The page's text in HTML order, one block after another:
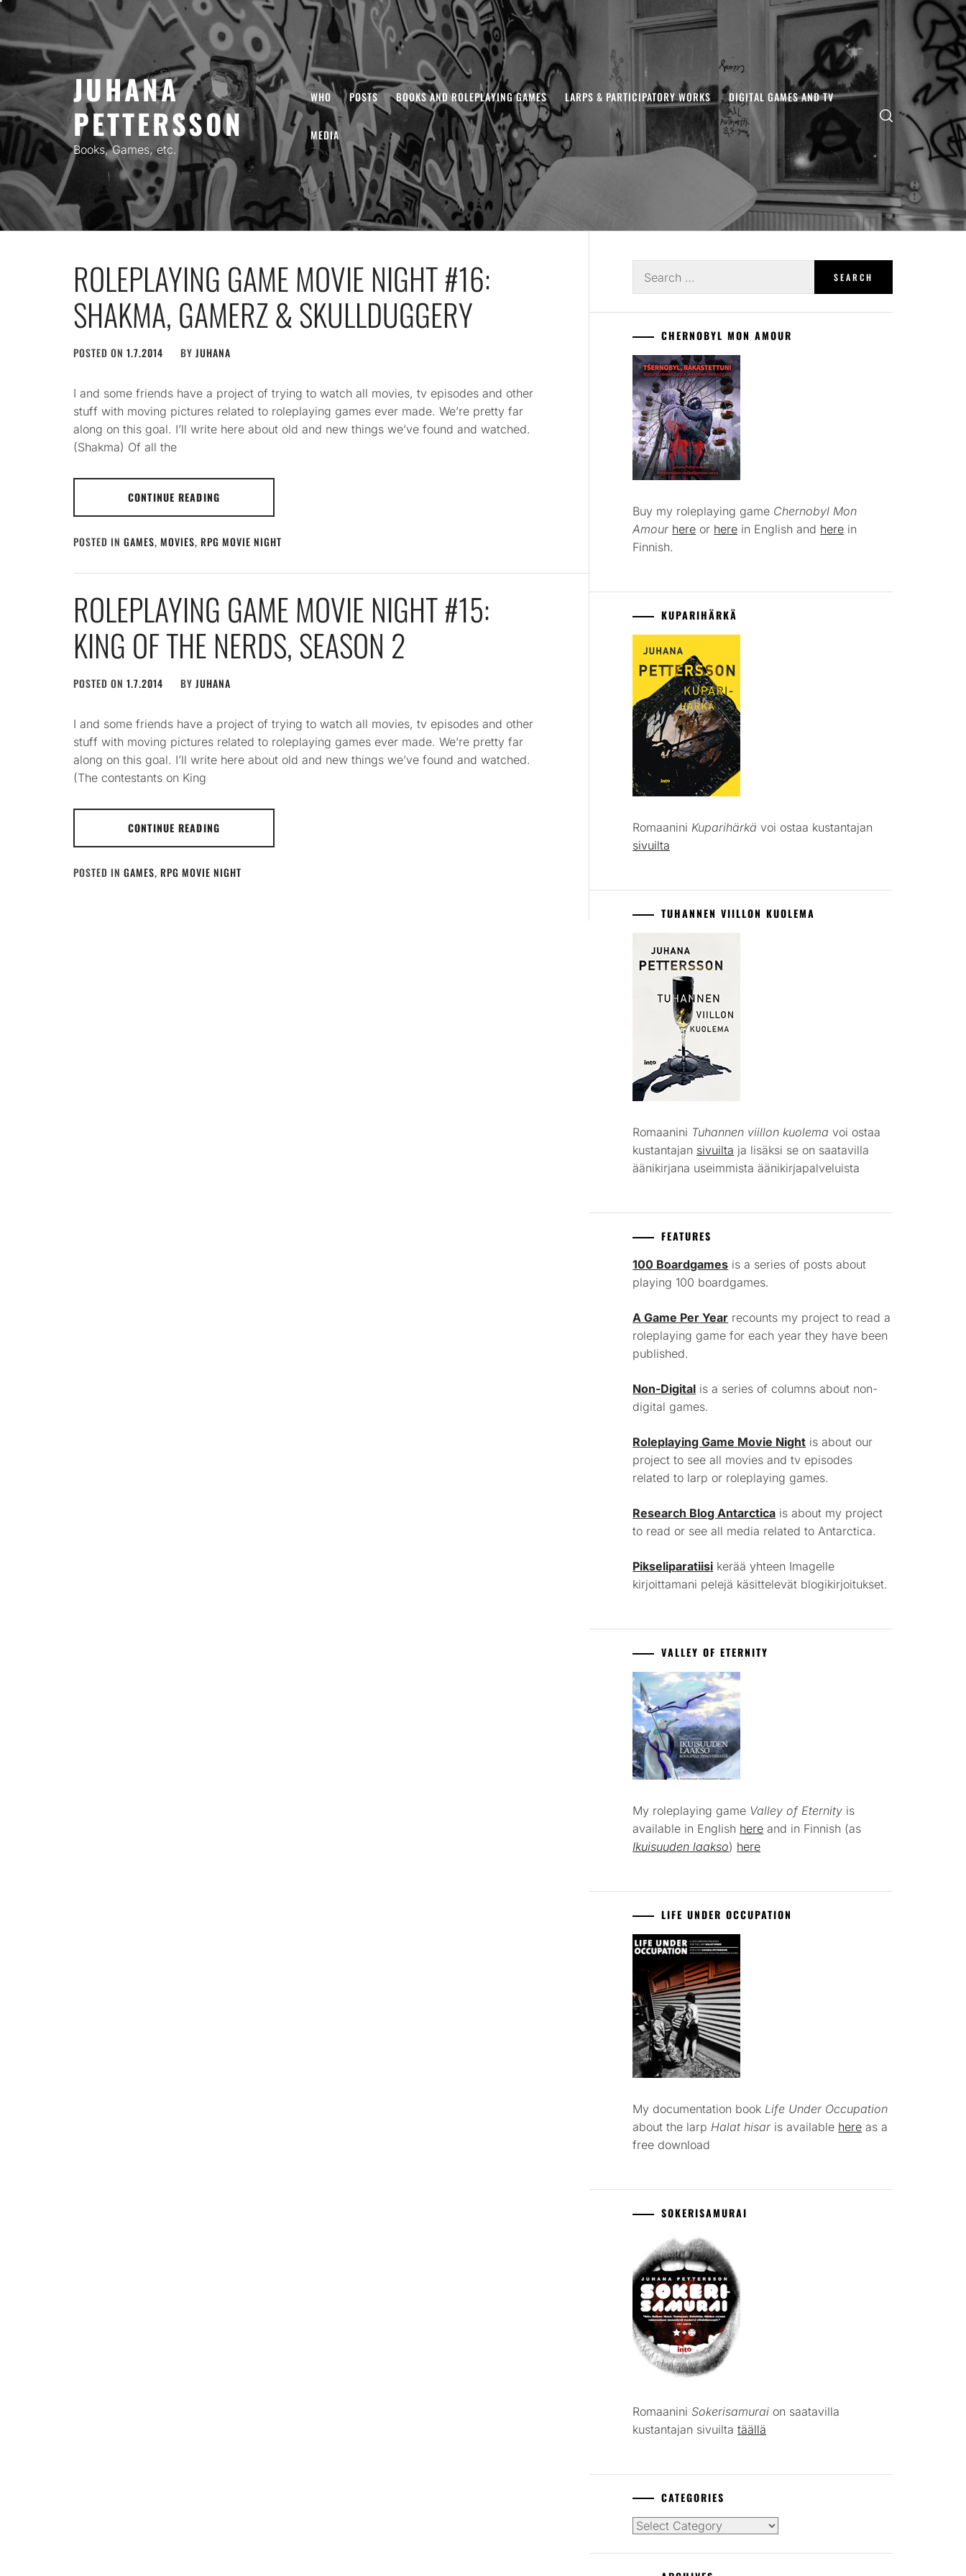
Skip
content
JUHANA
PETTERSSON
Books, Games, etc.
WHO POSTS BOOKS AND ROLEPLAYING GAMES LARPS & PARTICIPATORY WORKS DIGITAL GAMES AND TV
MEDIA
ROLEPLAYING GAME MOVIE NIGHT #16:
SHAKMA, GAMERZ & SKULLDUGGERY
POSTED ON 1.7.2014 BY JUHANA
I and some friends have a project of trying to watch all movies, tv episodes and other
stuff with moving pictures related to roleplaying games ever made. We’re pretty far
along on this goal. I’ll write here about old and new things we’ve found and watched.
(Shakma) Of all the
CONTINUE READING
POSTED IN GAMES, MOVIES, RPG MOVIE NIGHT
ROLEPLAYING GAME MOVIE NIGHT #15:
KING OF THE NERDS, SEASON 2
POSTED ON 1.7.2014 BY JUHANA
I and some friends have a project of trying to watch all movies, tv episodes and other
stuff with moving pictures related to roleplaying games ever made. We’re pretty far
along on this goal. I’ll write here about old and new things we’ve found and watched.
(The contestants on King
CONTINUE READING
POSTED IN GAMES, RPG MOVIE NIGHT
for:
CHERNOBYL MON AMOUR
Buy my roleplaying game Chernobyl Mon
Amour here or here in English and here in
Finnish.
KUPARIHÄRKÄ
Romaanini Kuparihärkä voi ostaa kustantajan
sivuilta
TUHANNEN VIILLON KUOLEMA
Romaanini Tuhannen viillon kuolema voi ostaa
kustantajan sivuilta ja lisäksi se on saatavilla
äänikirjana useimmista äänikirjapalveluista
FEATURES
100 Boardgames is a series of posts about
playing 100 boardgames.
A Game Per Year recounts my project to read a
roleplaying game for each year they have been
published.
Non-Digital is a series of columns about non-
digital games.
Roleplaying Game Movie Night is about our
project to see all movies and tv episodes
related to larp or roleplaying games.
Research Blog Antarctica is about my project
to read or see all media related to Antarctica.
Pikseliparatiisi kerää yhteen Imagelle
kirjoittamani pelejä käsittelevät blogikirjoitukset.
VALLEY OF ETERNITY
My roleplaying game Valley of Eternity is
available in English here and in Finnish (as
Ikuisuuden laakso) here
LIFE UNDER OCCUPATION
My documentation book Life Under Occupation
about the larp Halat hisar is available here as a
free download
SOKERISAMURAI
RomaaniniSokerisamurai on saatavilla
kustantajan sivuiltatäällä
CATEGORIES
Categories